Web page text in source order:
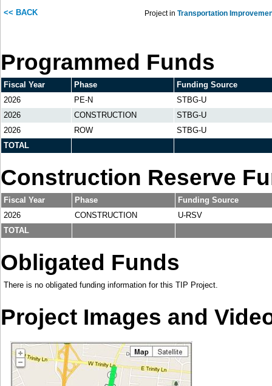
<< BACK Project in Transportation
Programmed Funds
Fiscal Year Phase
Funding Source
2026
PE-N
STBG-U
2026
CONSTRUCTION
STBG-U
2026
ROW
STBG-U
TOTAL
Construction Reserve
Fiscal Year Phase
Funding Source
2026
CONSTRUCTION
U-RSV
TOTAL
Obligated Funds
There is no obligated funding information for this TIP Project.
Project Images and